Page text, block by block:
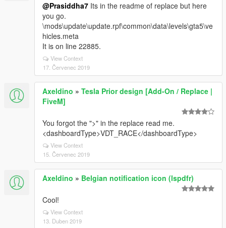
@Prasiddha7 Its in the readme of replace but here
you go.
\mods\update\update.rpf\common\data\levels\gta5\ve
hicles.meta
It is on line 22885.
View Context
17. Červenec 2019
Axeldino » Tesla Prior design [Add-On / Replace |
FiveM]
You forgot the ">" in the replace read me.
<dashboardType>VDT_RACE</dashboardType>
View Context
15. Červenec 2019
Axeldino » Belgian notification icon (lspdfr)
Cool!
View Context
13. Duben 2019